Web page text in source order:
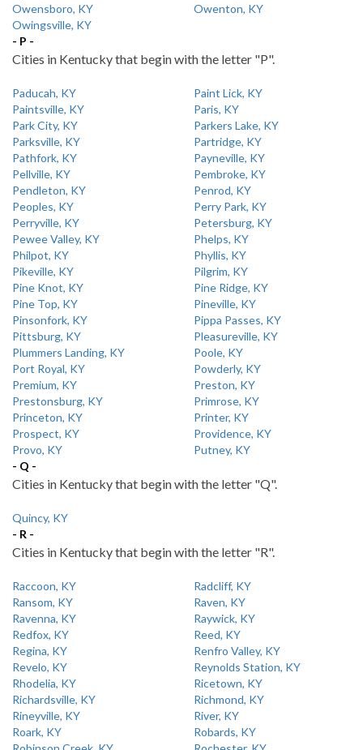
Owensboro, KY
Owenton, KY
Owingsville, KY
- P -
Cities in Kentucky that begin with the letter "P".
Paducah, KY
Paint Lick, KY
Paintsville, KY
Paris, KY
Park City, KY
Parkers Lake, KY
Parksville, KY
Partridge, KY
Pathfork, KY
Payneville, KY
Pellville, KY
Pembroke, KY
Pendleton, KY
Penrod, KY
Peoples, KY
Perry Park, KY
Perryville, KY
Petersburg, KY
Pewee Valley, KY
Phelps, KY
Philpot, KY
Phyllis, KY
Pikeville, KY
Pilgrim, KY
Pine Knot, KY
Pine Ridge, KY
Pine Top, KY
Pineville, KY
Pinsonfork, KY
Pippa Passes, KY
Pittsburg, KY
Pleasureville, KY
Plummers Landing, KY
Poole, KY
Port Royal, KY
Powderly, KY
Premium, KY
Preston, KY
Prestonsburg, KY
Primrose, KY
Princeton, KY
Printer, KY
Prospect, KY
Providence, KY
Provo, KY
Putney, KY
- Q -
Cities in Kentucky that begin with the letter "Q".
Quincy, KY
- R -
Cities in Kentucky that begin with the letter "R".
Raccoon, KY
Radcliff, KY
Ransom, KY
Raven, KY
Ravenna, KY
Raywick, KY
Redfox, KY
Reed, KY
Regina, KY
Renfro Valley, KY
Revelo, KY
Reynolds Station, KY
Rhodelia, KY
Ricetown, KY
Richardsville, KY
Richmond, KY
Rineyville, KY
River, KY
Roark, KY
Robards, KY